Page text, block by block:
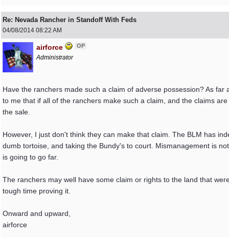
Re: Nevada Rancher in Standoff With Feds
04/08/2014 08:22 AM
airforce OP
Administrator
Have the ranchers made such a claim of adverse possession? As
to me that if all of the ranchers make such a claim, and the claims
the sale.
However, I just don't think they can make that claim. The BLM has
dumb tortoise, and taking the Bundy's to court. Mismanagement is
is going to go far.
The ranchers may well have some claim or rights to the land that
tough time proving it.
Onward and upward,
airforce